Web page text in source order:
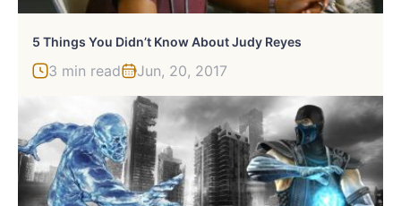
5 Things You Didn’t Know About Judy Reyes
3 min read Jun, 20, 2017